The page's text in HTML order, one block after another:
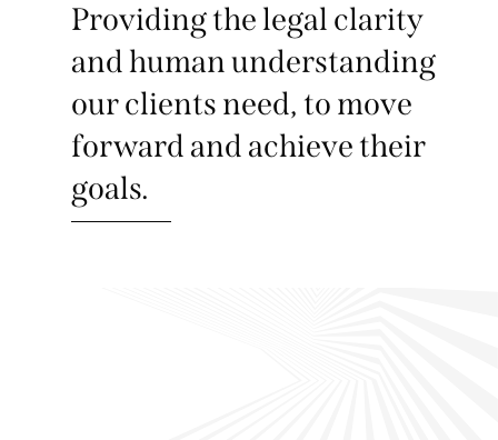
Providing the legal clarity
and human understanding
our clients need, to move
forward and achieve their
goals.